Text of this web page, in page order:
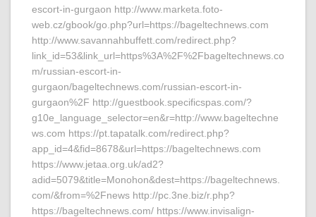
escort-in-gurgaon http://www.marketa.foto-
web.cz/gbook/go.php?url=https://bageltechnews.com
http://www.savannahbuffett.com/redirect.php?
link_id=53&link_url=https%3A%2F%2Fbageltechnews.co
m/russian-escort-in-
gurgaon/bageltechnews.com/russian-escort-in-
gurgaon%2F http://guestbook.specificspas.com/?
g10e_language_selector=en&r=http://www.bageltechne
ws.com https://pt.tapatalk.com/redirect.php?
app_id=4&fid=8678&url=https://bageltechnews.com
https://www.jetaa.org.uk/ad2?
adid=5079&title=Monohon&dest=https://bageltechnews.
com/&from=%2Fnews http://pc.3ne.biz/r.php?
https://bageltechnews.com/ https://www.invisalign-